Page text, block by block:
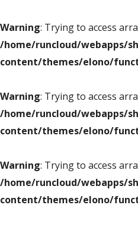
Warning: Trying to access
/home/runcloud/webapps/
content/themes/elono/
Warning: Trying to access
/home/runcloud/webapps/
content/themes/elono/
Warning: Trying to access
/home/runcloud/webapps/
content/themes/elono/